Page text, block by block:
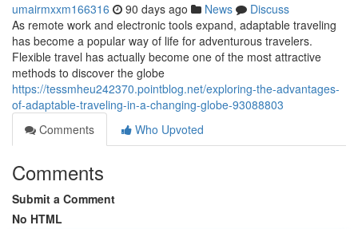
umairmxxm166316 90 days ago News
Discuss
As remote work and electronic tools expand, adaptable traveling
has become a popular way of life for adventurous travelers.
Flexible travel has actually become one of the most attractive
methods to discover the globe
https://tessmheu242370.pointblog.net/exploring-the-advantages-
of-adaptable-traveling-in-a-changing-globe-93088803
Comments
Who Upvoted
Comments
Submit a Comment
No HTML